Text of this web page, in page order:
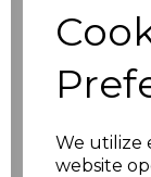
We utilize
website
Size
M